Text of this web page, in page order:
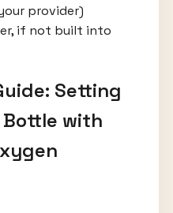
provider)
if not built into
Setting
Bottle with